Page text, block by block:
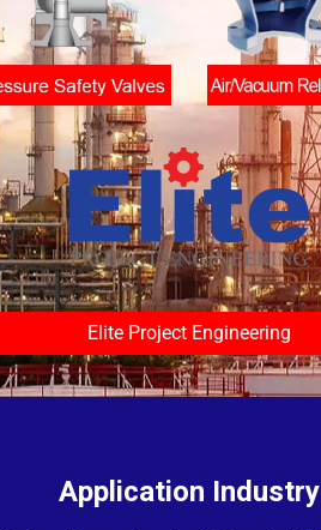
Elite Project Engineering
Application Industry